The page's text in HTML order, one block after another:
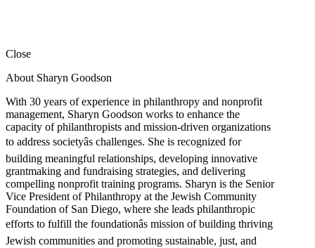
Close
About Sharyn Goodson
With 30 years of experience in philanthropy and nonprofit
management, Sharyn Goodson works to enhance the
capacity of philanthropists and mission-driven organizations
to address societyâs challenges. She is recognized for
building meaningful relationships, developing innovative
grantmaking and fundraising strategies, and delivering
compelling nonprofit training programs. Sharyn is the Senior
Vice President of Philanthropy at the Jewish Community
Foundation of San Diego, where she leads philanthropic
efforts to fulfill the foundationâs mission of building thriving
Jewish communities and promoting sustainable, just, and